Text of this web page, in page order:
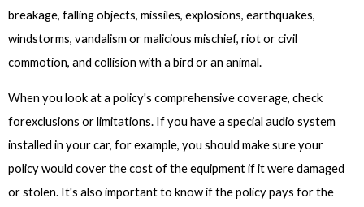
breakage, falling objects, missiles, explosions, earthquakes,
windstorms, vandalism or malicious mischief, riot or civil
commotion, and collision with a bird or an animal.
When you look at a policy's comprehensive coverage, check
forexclusions or limitations. If you have a special audio system
installed in your car, for example, you should make sure your
policy would cover the cost of the equipment if it were damaged
or stolen. It's also important to know if the policy pays for the